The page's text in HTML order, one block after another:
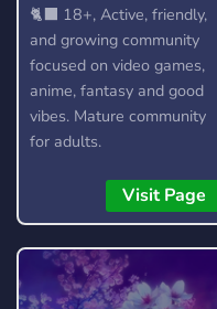
18+
🐈‍⬛ 18+, Active, friendly,
and growing community
focused on video games,
anime, fantasy and good
vibes. Mature community
for adults.
Visit Page